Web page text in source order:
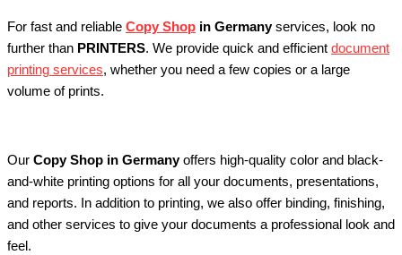
For fast and reliable Copy Shop in Germanyservices, look no
further than PRINTERS. We provide quick and efficient document
printing services, whether you need a few copies or a large
volume of prints.
Our Copy Shop in Germanyoffers high-quality color and black-
and-white printing options for all your documents, presentations,
and reports. In addition to printing, we also offer binding, finishing,
and other services to give your documents a professional look and
feel.